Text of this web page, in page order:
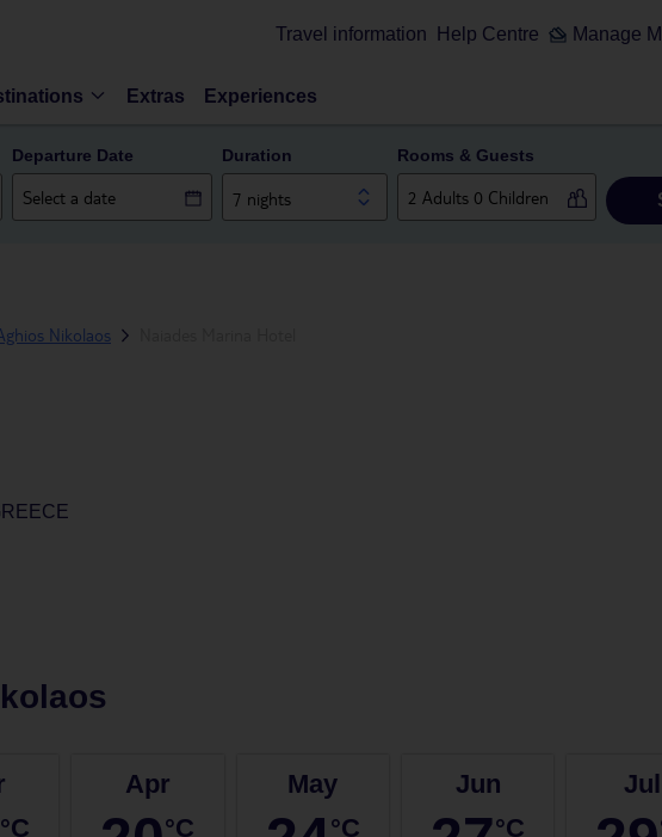
Travel information Help Centre Manage
Extras Experiences
Departure Date Duration
7 nights
Rooms & Guests
Nikolaos
°C
Apr
°C
May
°C
Jun
°C
Jul